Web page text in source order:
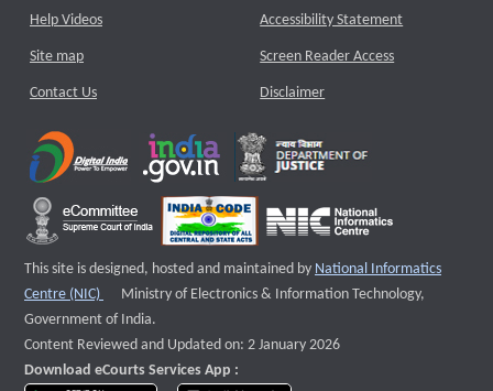
Help Videos
Site map
Contact Us
Accessibility Statement
Screen Reader Access
Disclaimer
This site is designed, hosted and maintained by National Informatics
Centre (NIC)
External website that opens a new window
Ministry of Electronics & Information Technology,
Government of India.
Content Reviewed and Updated on: 2 January 2026
Download eCourts Services App :